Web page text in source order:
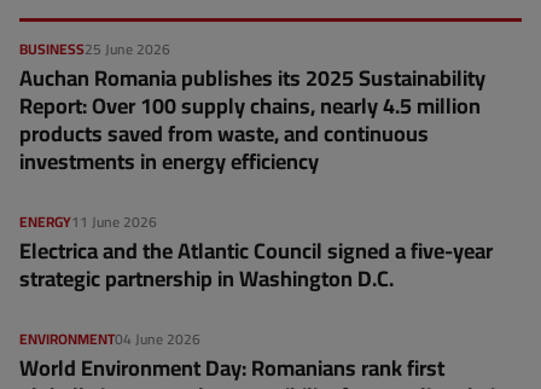
25 June 2026
BUSINESS
Auchan Romania publishes its 2025 Sustainability
Report: Over 100 supply chains, nearly 4.5 million
products saved from waste, and continuous
investments in energy efficiency
11 June 2026
ENERGY
Electrica and the Atlantic Council signed a five-year
strategic partnership in Washington D.C.
04 June 2026
ENVIRONMENT
World Environment Day: Romanians rank first